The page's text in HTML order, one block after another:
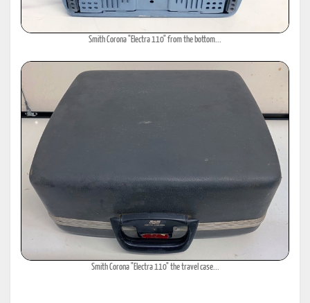
Smith Corona "Electra 110" from the bottom...
Smith Corona "Electra 110" the travel case...